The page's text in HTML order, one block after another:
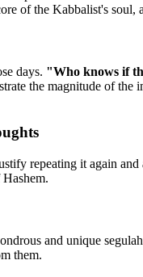
of the Kabbalist's soul,
days. "Who knows if
the magnitude of
repeating it again
and unique
them.